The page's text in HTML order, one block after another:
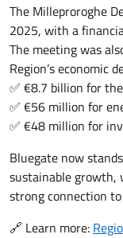
The Milleproroghe
2025, with a
The meeting was
Region’s economic
✅ €8.7 billion for
✅ €56 million for
✅ €48 million for
Bluegate now
sustainable
strong connection
🔗 Learn more: